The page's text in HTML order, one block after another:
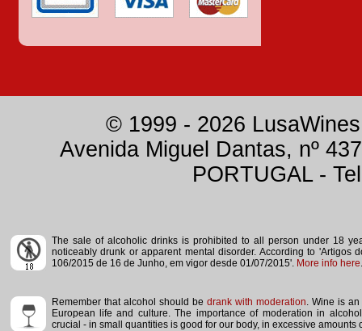
© 1999 - 2026
Avenida Miguel Dantas, nº
PORTUGAL -
The sale of alcoholic drinks is prohibited to all person under 18
noticeably drunk or apparent mental disorder. According to 'Artigos
106/2015 de 16 de Junho, em vigor desde 01/07/2015'. More info here.
Remember that alcohol should be drank with moderation. Wine is
European life and culture. The importance of moderation in
crucial - in small quantities is good for our body, in excessive amounts